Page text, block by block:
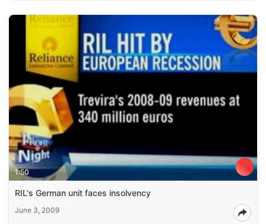
1:50
RIL's German unit faces insolvency
June 3, 2009